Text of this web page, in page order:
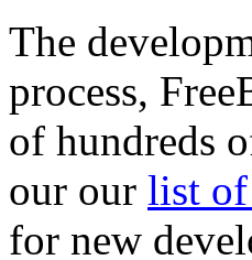
The
process,
of hundreds
our our list
for new